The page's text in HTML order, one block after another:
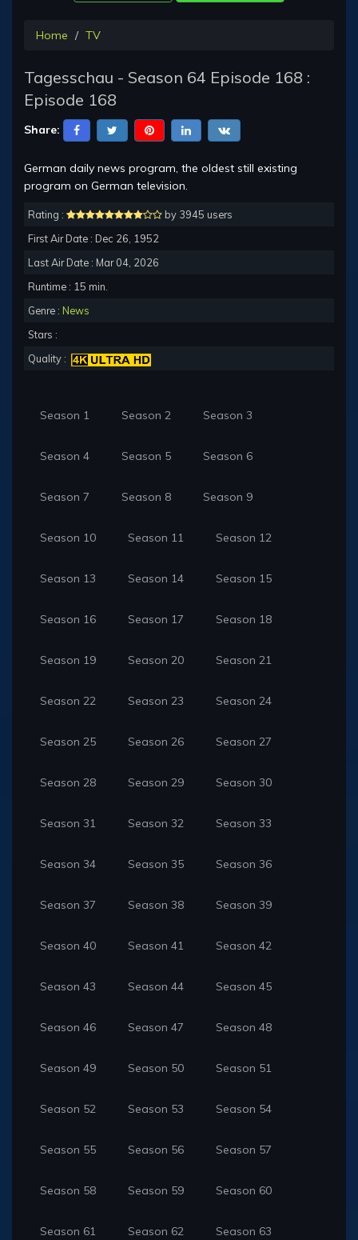
Home TV
Tagesschau - Season 64 Episode 168 :
Episode 168
Share:
German daily news program, the oldest still existing
program on German television.
Rating :
by 3945 users
First Air Date : Dec 26, 1952
Last Air Date : Mar 04, 2026
Runtime : 15 min.
Genre : News
Stars :
Quality :
Season 1 Season 2 Season 3
Season 4 Season 5 Season 6
Season 7 Season 8 Season 9
Season 10 Season 11 Season 12
Season 13 Season 14 Season 15
Season 16 Season 17 Season 18
Season 19 Season 20 Season 21
Season 22 Season 23 Season 24
Season 25 Season 26 Season 27
Season 28 Season 29 Season 30
Season 31 Season 32 Season 33
Season 34 Season 35 Season 36
Season 37 Season 38 Season 39
Season 40 Season 41 Season 42
Season 43 Season 44 Season 45
Season 46 Season 47 Season 48
Season 49 Season 50 Season 51
Season 52 Season 53 Season 54
Season 55 Season 56 Season 57
Season 58 Season 59 Season 60
Season 61 Season 62 Season 63